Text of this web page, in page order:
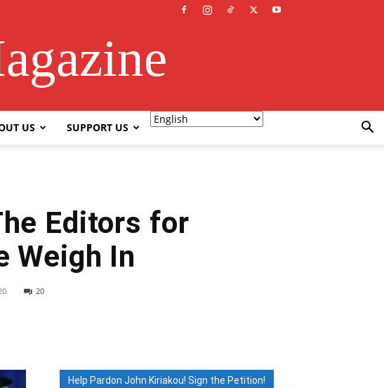
US SUPPORT US
Editors for
Weigh In
20
Help Pardon John Kiriakou! Sign the Petition!